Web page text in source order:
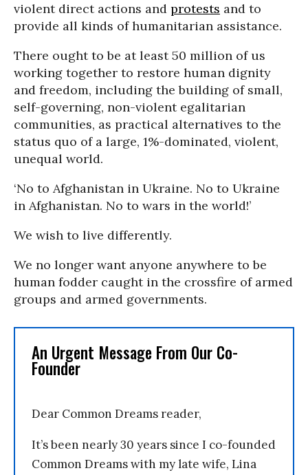
violent direct actions and protests and to
provide all kinds of humanitarian assistance.
There ought to be at least 50 million of us
working together to restore human dignity
and freedom, including the building of small,
self-governing, non-violent egalitarian
communities, as practical alternatives to the
status quo of a large, 1%-dominated, violent,
unequal world.
‘No to Afghanistan in Ukraine. No to Ukraine
in Afghanistan. No to wars in the world!’
We wish to live differently.
We no longer want anyone anywhere to be
human fodder caught in the crossfire of armed
groups and armed governments.
An Urgent Message From Our Co-
Founder
Dear Common Dreams reader,
It’s been nearly 30 years since I co-founded
Common Dreams with my late wife, Lina